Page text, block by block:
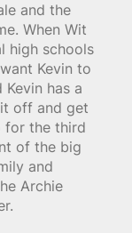
and the
When Wit
high schools
Kevin to
has a
off and get
for the third
of the big
and
Archie